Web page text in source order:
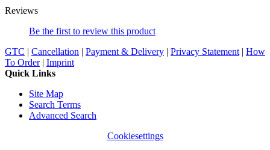
Reviews
Be the first to review this product
GTC | Cancellation | Payment & Delivery | Privacy Statement | How
To Order| Imprint
Quick Links
Site Map
Search Terms
Advanced Search
Cookiesettings